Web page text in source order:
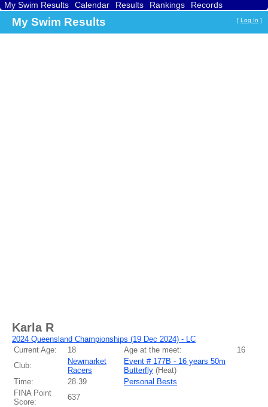
My Swim Results Calendar Results Rankings
Records
My Swim Results [ Log In ]
Karla R
2024 Queensland Championships (19 Dec 2024) - LC
Current Age:
18 Age at the meet:
16
Club:
Newmarket
Racers
Event # 177B - 16 years 50m
Butterfly (Heat)
Time:
28.39
Personal Bests
FINA Point
Score:
637